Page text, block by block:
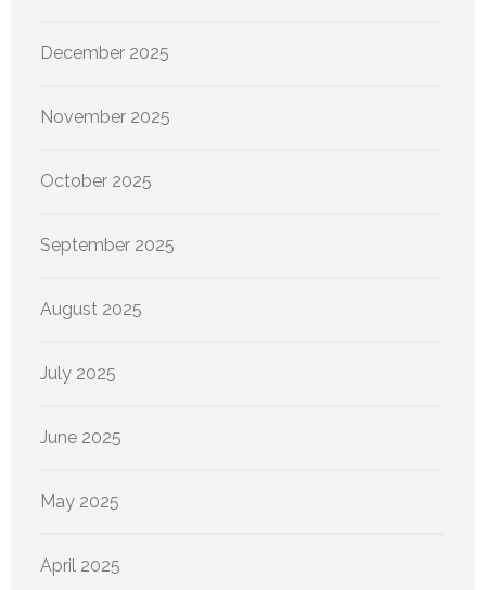
December 2025
November 2025
October 2025
September 2025
August 2025
July 2025
June 2025
May 2025
April 2025